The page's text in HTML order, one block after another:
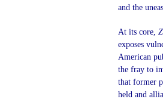
and the
At its core,
exposes
American
the fray to
that former
held and